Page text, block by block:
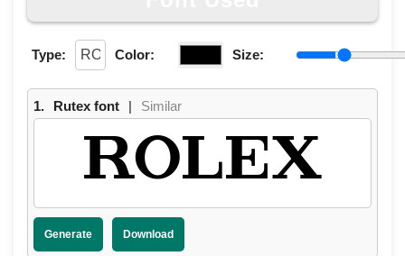
Type: Color: Size:
1. Rutex font | Similar
ROLEX
Generate Download